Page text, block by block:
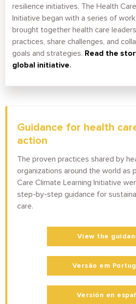
resilience initiatives. The Health
Initiative began with a series of
brought together health care
practices, share challenges, and
goals and strategies. Read the
global initiative.
View the
Versão em
Versión en
Guidance for health
action
The proven practices shared by
organizations around the world as
Care Climate Learning Initiative
step-by-step guidance for
care.